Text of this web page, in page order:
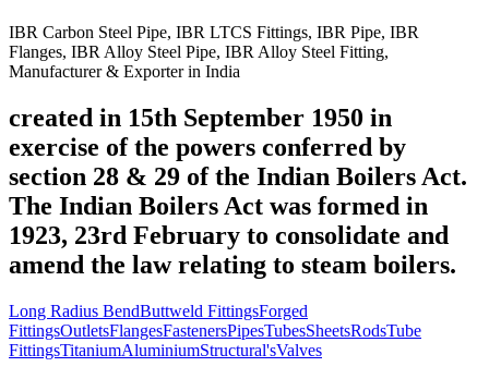
IBR Carbon Steel Pipe, IBR LTCS Fittings, IBR Pipe, IBR
Flanges, IBR Alloy Steel Pipe, IBR Alloy Steel Fitting,
Manufacturer & Exporter in India
created in 15th September 1950 in
exercise of the powers conferred by
section 28 & 29 of the Indian Boilers Act.
The Indian Boilers Act was formed in
1923, 23rd February to consolidate and
amend the law relating to steam boilers.
Long Radius BendButtweld FittingsForged
FittingsOutletsFlangesFastenersPipesTubesSheetsRodsTube
FittingsTitaniumAluminiumStructural'sValves